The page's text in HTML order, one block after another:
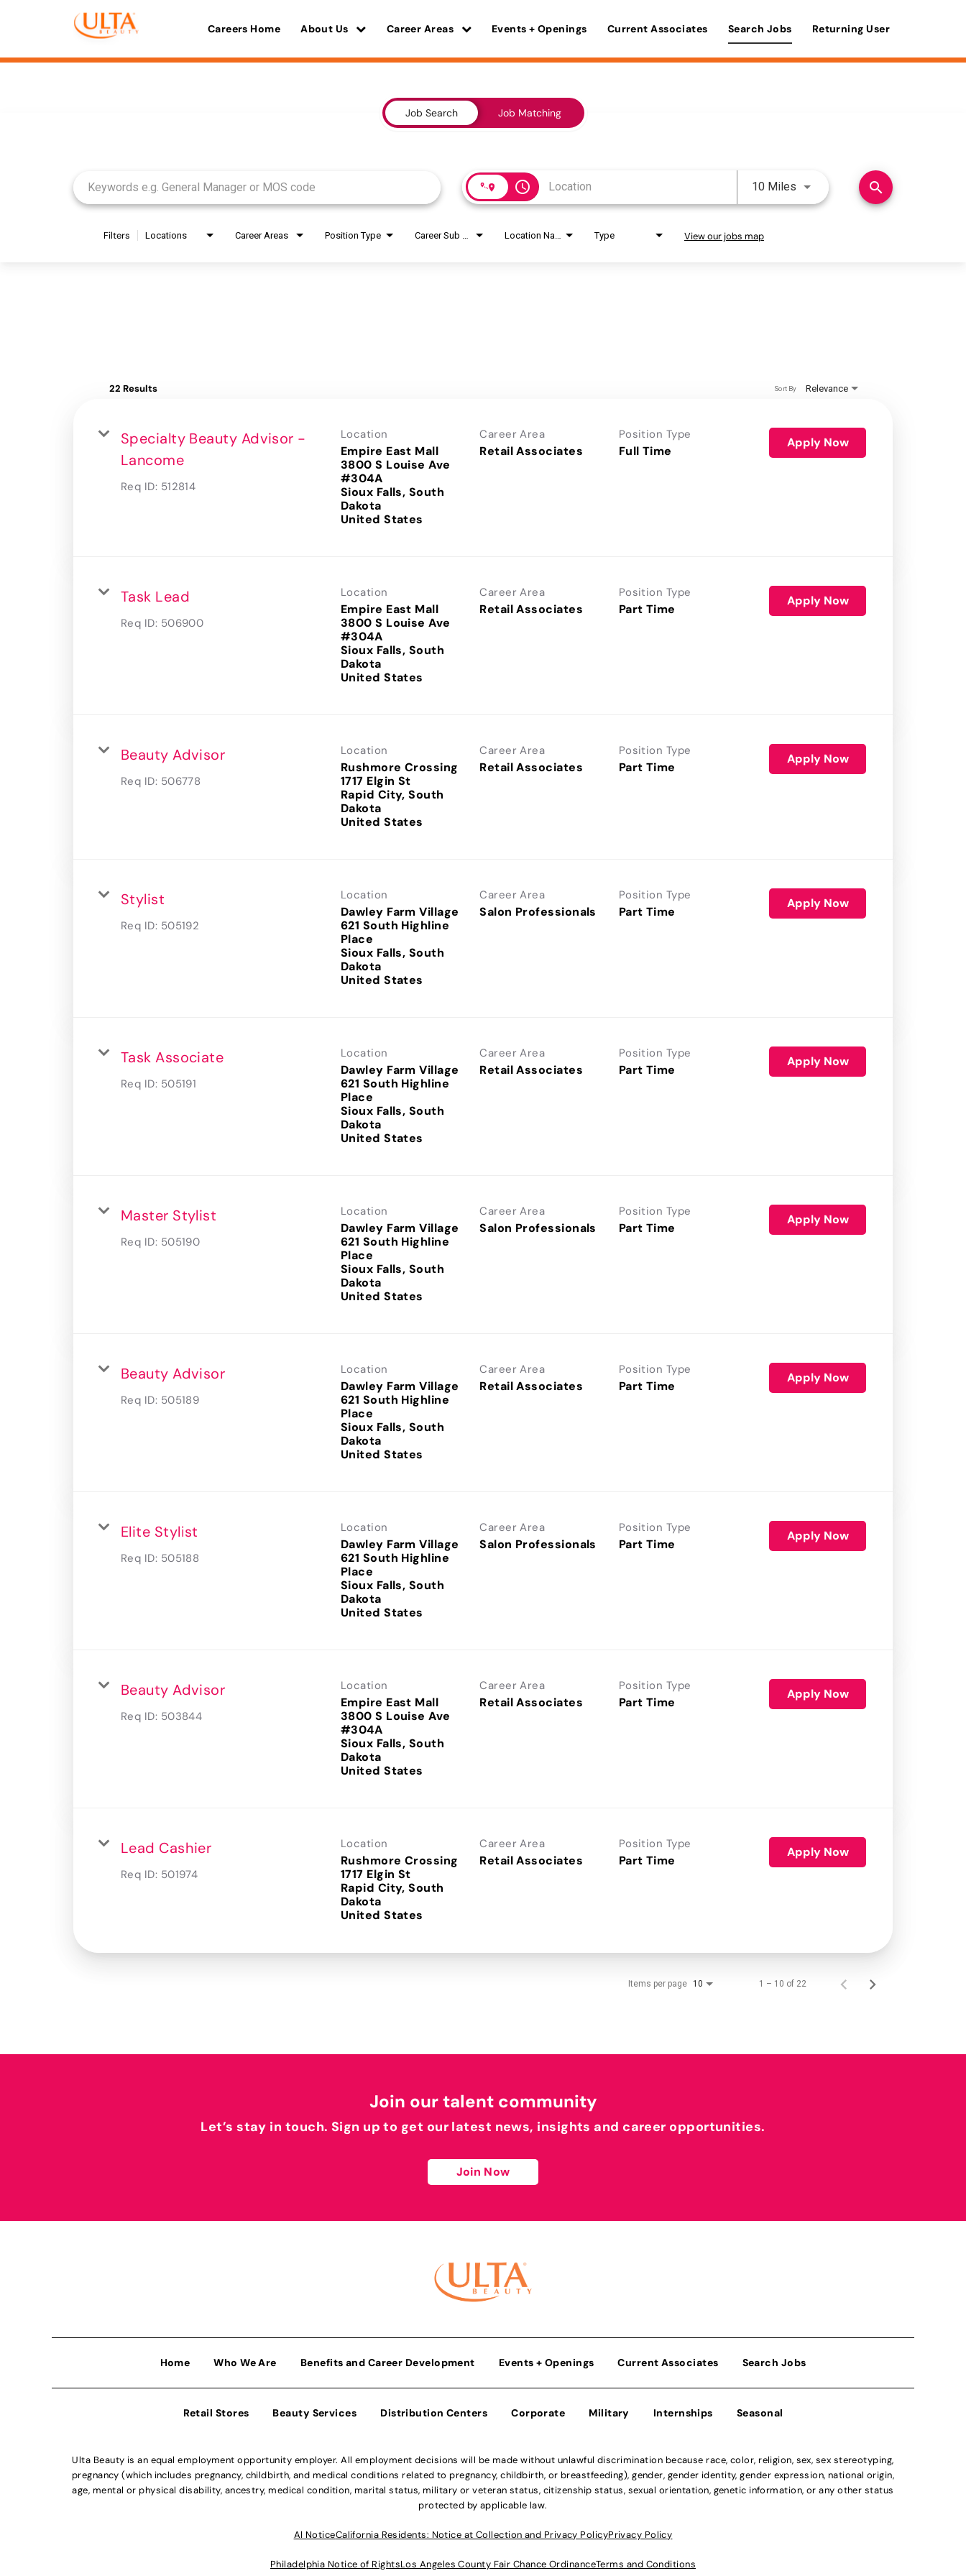
Careers Home About Us Career Areas Events + Openings Current Associates Search Jobs Returning User
Job Search Job Matching
access_time 10 Miles Use LEFT and RIGHT arrow
search
Filters Locations Career Areas Position Type Type View our jobs map
22 Results Relevance
Sort By
Specialty Beauty Advisor -
Lancome
Req ID: 512814
Location
Empire East Mall
3800 S Louise Ave
#304A
Sioux Falls, South
Dakota
Career Area
Retail Associates
Position Type
Full Time
Apply Now
Task Lead
Req ID: 506900
Location
Empire East Mall
3800 S Louise Ave
#304A
Sioux Falls, South
Dakota
Career Area
Retail Associates
Position Type
Part Time
Apply Now
Beauty Advisor
Req ID: 506778
Location
Rushmore Crossing
1717 Elgin St
Rapid City, South
Dakota
Career Area
Retail Associates
Position Type
Part Time
Apply Now
Stylist
Req ID: 505192
Location
Dawley Farm Village
621 South Highline
Place
Sioux Falls, South
Dakota
Career Area
Salon Professionals
Position Type
Part Time
Apply Now
Task Associate
Req ID: 505191
Location
Dawley Farm Village
621 South Highline
Place
Sioux Falls, South
Dakota
Career Area
Retail Associates
Position Type
Part Time
Apply Now
Master Stylist
Req ID: 505190
Location
Dawley Farm Village
621 South Highline
Place
Sioux Falls, South
Dakota
Career Area
Salon Professionals
Position Type
Part Time
Apply Now
Beauty Advisor
Req ID: 505189
Location
Dawley Farm Village
621 South Highline
Place
Sioux Falls, South
Dakota
Career Area
Retail Associates
Position Type
Part Time
Apply Now
Elite Stylist
Req ID: 505188
Location
Dawley Farm Village
621 South Highline
Place
Sioux Falls, South
Dakota
Career Area
Salon Professionals
Position Type
Part Time
Apply Now
Beauty Advisor
Req ID: 503844
Location
Empire East Mall
3800 S Louise Ave
#304A
Sioux Falls, South
Dakota
Career Area
Retail Associates
Position Type
Part Time
Apply Now
Lead Cashier
Req ID: 501974
Location
Rushmore Crossing
1717 Elgin St
Rapid City, South
Dakota
Career Area
Retail Associates
Position Type
Part Time
Apply Now
Items per page 10 1 – 10 of 22
Join our talent community
Let’s stay in touch. Sign up to get our latest news, insights and career opportunities.
Join Now
Home Who We Are Benefits and Career Development Events + Openings Current Associates Search Jobs
Retail Stores Beauty Services Distribution Centers Corporate Military Internships Seasonal
Ulta Beauty is an equal employment opportunity employer. All employment decisions will be made without unlawful discrimination because race, color, religion, sex, sex stereotyping,
pregnancy (which includes pregnancy, childbirth, and medical conditions related to pregnancy, childbirth, or breastfeeding), gender, gender identity, gender expression, national origin,
age, mental or physical disability, ancestry, medical condition, marital status, military or veteran status, citizenship status, sexual orientation, genetic information, or any other status
protected by applicable law.
Al NoticeCalifornia Residents: Notice at Collection and Privacy PolicyPrivacy Policy
Philadelphia Notice of RightsLos Angeles County Fair Chance OrdinanceTerms and Conditions